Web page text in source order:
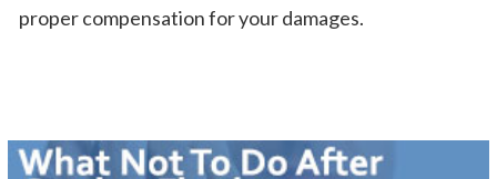
proper compensation for your damages.